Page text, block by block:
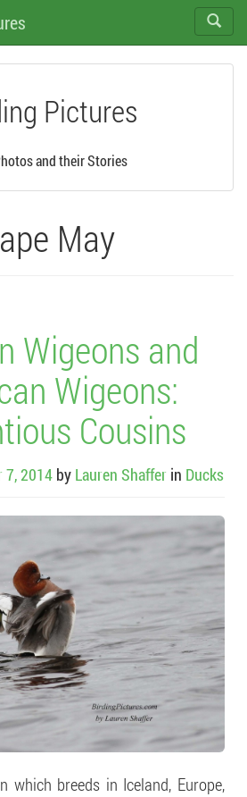
Toggle
search
Pictures
and their Stories
May
Wigeons and
Wigeons:
Cousins
7, 2014 by Lauren Shaffer in Ducks
which breeds in Iceland, Europe,